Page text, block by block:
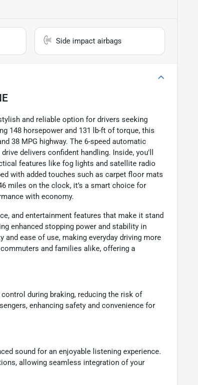
Side impact airbags
and reliable option for drivers seeking
148 horsepower and 131 lb-ft of torque, this
38 MPG highway. The 6-speed automatic
delivers confident handling. Inside, you'll
features like fog lights and satellite radio
with added touches such as carpet floor mats
miles on the clock, it’s a smart choice for
with economy.
and entertainment features that make it stand
enhanced stopping power and stability in
ease of use, making everyday driving more
and families alike, offering a
during braking, reducing the risk of
enhancing safety and convenience for
sound for an enjoyable listening experience.
allowing seamless integration of your